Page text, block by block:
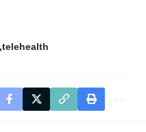
telehealth